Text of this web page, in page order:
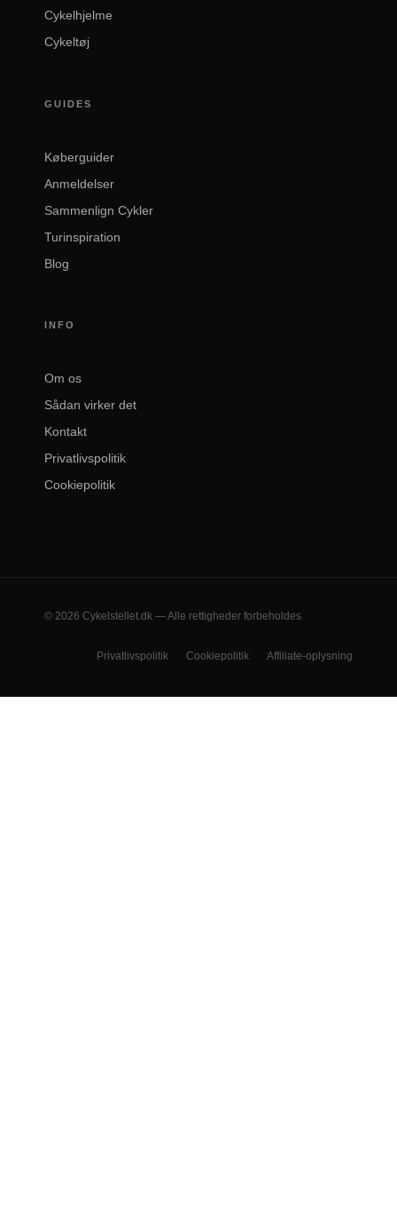
Cykelhjelme
Cykeltøj
GUIDES
Køberguider
Anmeldelser
Sammenlign Cykler
Turinspiration
Blog
INFO
Om os
Sådan virker det
Kontakt
Privatlivspolitik
Cookiepolitik
© 2026 Cykelstellet.dk — Alle rettigheder forbeholdes
Privatlivspolitik Cookiepolitik Affiliate-oplysning